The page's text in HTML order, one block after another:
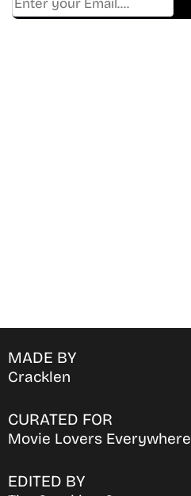
MADE BY
Cracklen
CURATED FOR
Movie Lovers Everywhere
EDITED BY